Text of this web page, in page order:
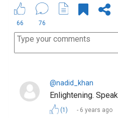
66 76
@nadid_khan
Enlightening.
(1) 6 years ago